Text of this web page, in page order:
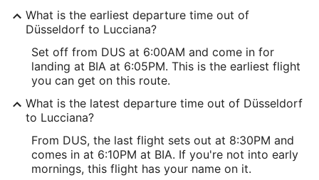
What is the earliest departure time out of
Düsseldorf to Lucciana?
Set off from DUS at 6:00AM and come in for
landing at BIA at 6:05PM. This is the earliest flight
you can get on this route.
What is the latest departure time out of Düsseldorf
to Lucciana?
From DUS, the last flight sets out at 8:30PM and
comes in at 6:10PM at BIA. If you're not into early
mornings, this flight has your name on it.